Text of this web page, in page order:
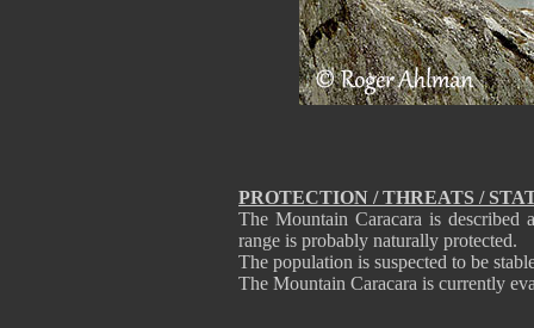
PROTECTION / THREATS /
The Mountain Caracara is described
range is probably naturally protected.
The population is suspected to be
The Mountain Caracara is currently